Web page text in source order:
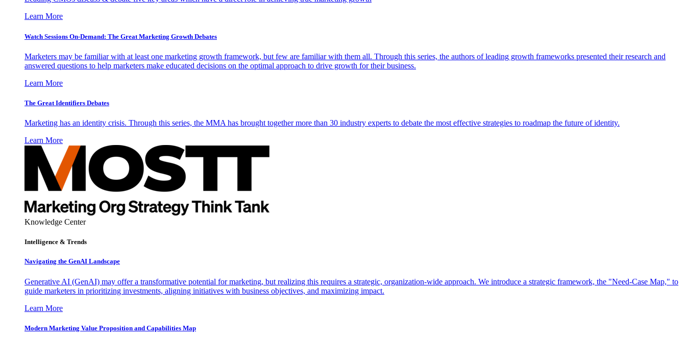
Learn More
Watch Sessions On-Demand: The Great Marketing Growth Debates
Marketers may be familiar with at least one marketing growth framework, but few are familiar with them all. Through this series, the authors of leading growth frameworks presented their research and
answered questions to help marketers make educated decisions on the optimal approach to drive growth for their business.
Learn More
The Great Identifiers Debates
Marketing has an identity crisis. Through this series, the MMA has brought together more than 30 industry experts to debate the most effective strategies to roadmap the future of identity.
Learn More
Knowledge Center
Intelligence & Trends
Navigating the GenAI Landscape
Generative AI (GenAI) may offer a transformative potential for marketing, but realizing this requires a strategic, organization-wide approach. We introduce a strategic framework, the "Need-Case Map," to
guide marketers in prioritizing investments, aligning initiatives with business objectives, and maximizing impact.
Learn More
Modern Marketing Value Proposition and Capabilities Map